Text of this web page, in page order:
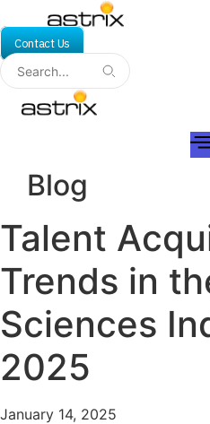
to
content
Contact Us
Blog
Talent
Trends in
Sciences
2025
January 14, 2025